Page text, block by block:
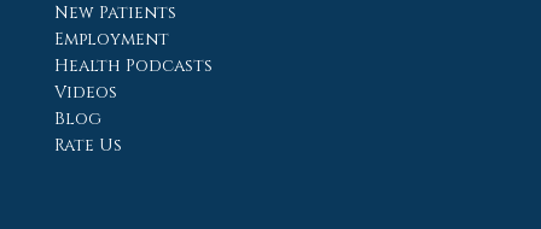
New Patients
Employment
Health Podcasts
Videos
Blog
Rate Us